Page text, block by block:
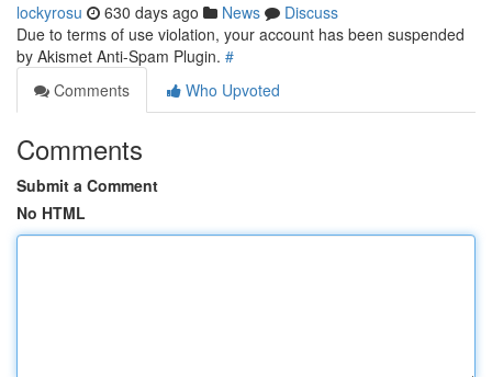
lockyrosu 630 days ago News
Discuss
Due to terms of use violation, your account has been suspended
by Akismet Anti-Spam Plugin. #
Comments
Who Upvoted
Comments
Submit a Comment
No HTML